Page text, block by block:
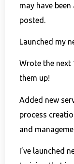
may have
posted.
Launched my
Wrote the next
them up!
Added new
process
and
I’ve launched